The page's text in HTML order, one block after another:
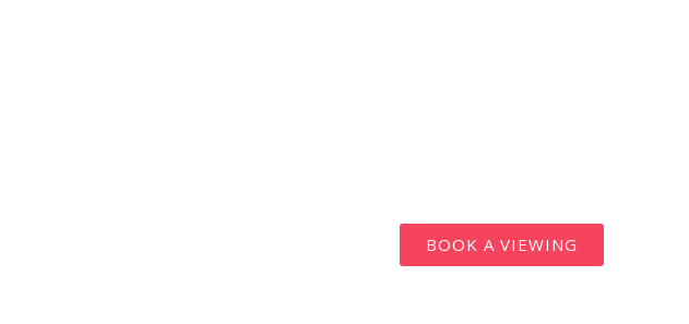
BOOK A VIEWING